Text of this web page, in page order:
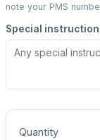
note your PMS
Special
Quantity